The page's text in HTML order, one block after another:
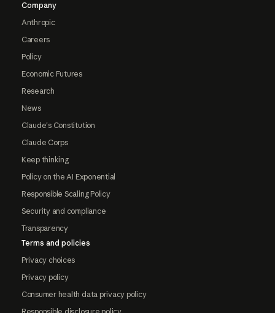
Company
Anthropic
Careers
Policy
Economic Futures
Research
News
Claude's Constitution
Claude Corps
Keep thinking
Policy on the AI Exponential
Responsible Scaling Policy
Security and compliance
Transparency
Terms and policies
Privacy choices
Privacy policy
Consumer health data privacy policy